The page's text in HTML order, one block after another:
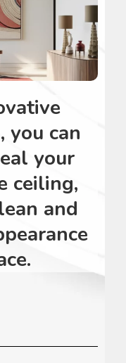
you can
your
ceiling,
and